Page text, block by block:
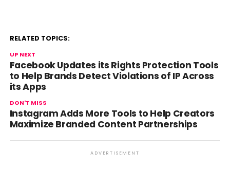
RELATED TOPICS:
UP NEXT
Facebook Updates its Rights Protection Tools
to Help Brands Detect Violations of IP Across
its Apps
DON'T MISS
Instagram Adds More Tools to Help Creators
Maximize Branded Content Partnerships
ADVERTISEMENT